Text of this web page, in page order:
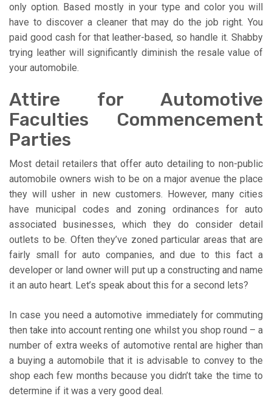
only option. Based mostly in your type and color you will
have to discover a cleaner that may do the job right. You
paid good cash for that leather-based, so handle it. Shabby
trying leather will significantly diminish the resale value of
your automobile.
Attire for Automotive
Faculties Commencement
Parties
Most detail retailers that offer auto detailing to non-public
automobile owners wish to be on a major avenue the place
they will usher in new customers. However, many cities
have municipal codes and zoning ordinances for auto
associated businesses, which they do consider detail
outlets to be. Often they’ve zoned particular areas that are
fairly small for auto companies, and due to this fact a
developer or land owner will put up a constructing and name
it an auto heart. Let’s speak about this for a second lets?
In case you need a automotive immediately for commuting
then take into account renting one whilst you shop round – a
number of extra weeks of automotive rental are higher than
a buying a automobile that it is advisable to convey to the
shop each few months because you didn’t take the time to
determine if it was a very good deal.